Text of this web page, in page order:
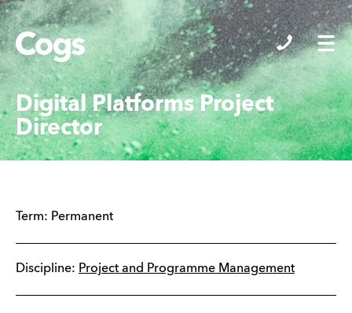
Cogs
Digital Platforms Project
Director
Term: Permanent
Discipline: Project and Programme Management